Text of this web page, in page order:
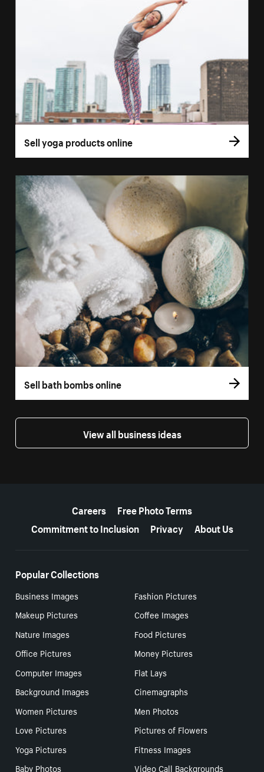
Sell yoga products online
Sell bath bombs online
View all business ideas
Careers
Free Photo Terms
Commitment to Inclusion
Privacy About Us
Popular Collections
Business Images
Fashion Pictures
Makeup Pictures
Coffee Images
Nature Images
Food Pictures
Office Pictures
Money Pictures
Computer Images
Flat Lays
Background Images
Cinemagraphs
Women Pictures
Men Photos
Love Pictures
Pictures of Flowers
Yoga Pictures
Fitness Images
Baby Photos
Video Call Backgrounds